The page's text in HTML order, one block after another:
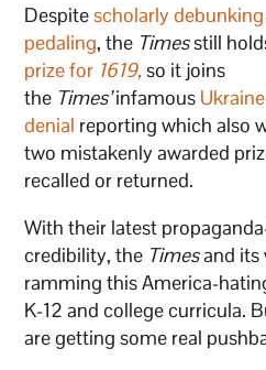
Despitescholarly debunking
pedaling, the Timesstill
prize for 1619,so it joins
the Times’infamous
denial reporting which also
two mistakenly awarded
recalled or returned.
With their latest
credibility, the Timesand its
ramming this America-
K-12 and college curricula.
are getting some real